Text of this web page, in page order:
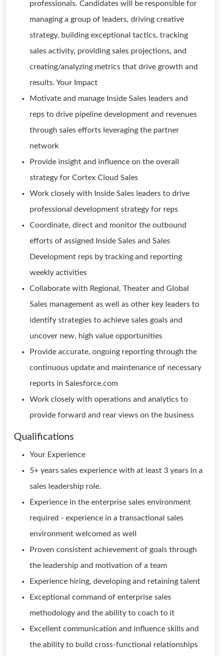
professionals. Candidates will be responsible for
managing a group of leaders, driving creative
strategy, building exceptional tactics, tracking
sales activity, providing sales projections, and
creating/analyzing metrics that drive growth and
results. Your Impact
Motivate and manage Inside Sales leaders and
reps to drive pipeline development and revenues
through sales efforts leveraging the partner
network
Provide insight and influence on the overall
strategy for Cortex Cloud Sales
Work closely with Inside Sales leaders to drive
professional development strategy for reps
Coordinate, direct and monitor the outbound
efforts of assigned Inside Sales and Sales
Development reps by tracking and reporting
weekly activities
Collaborate with Regional, Theater and Global
Sales management as well as other key leaders to
identify strategies to achieve sales goals and
uncover new, high value opportunities
Provide accurate, ongoing reporting through the
continuous update and maintenance of necessary
reports in Salesforce.com
Work closely with operations and analytics to
provide forward and rear views on the business
Qualifications
Your Experience
5+ years sales experience with at least 3 years in a
sales leadership role.
Experience in the enterprise sales environment
required - experience in a transactional sales
environment welcomed as well
Proven consistent achievement of goals through
the leadership and motivation of a team
Experience hiring, developing and retaining talent
Exceptional command of enterprise sales
methodology and the ability to coach to it
Excellent communication and influence skills and
the ability to build cross-functional relationships